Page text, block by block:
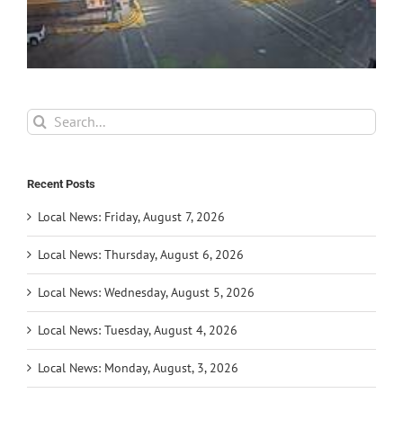
Search
for:
Recent Posts
Local News: Friday, August 7, 2026
Local News: Thursday, August 6, 2026
Local News: Wednesday, August 5, 2026
Local News: Tuesday, August 4, 2026
Local News: Monday, August, 3, 2026